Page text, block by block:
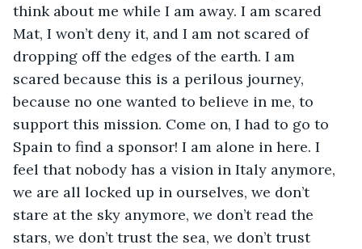
think about me while I am away. I am scared
Mat, I won’t deny it, and I am not scared of
dropping off the edges of the earth. I am
scared because this is a perilous journey,
because no one wanted to believe in me, to
support this mission. Come on, I had to go to
Spain to find a sponsor! I am alone in here. I
feel that nobody has a vision in Italy anymore,
we are all locked up in ourselves, we don’t
stare at the sky anymore, we don’t read the
stars, we don’t trust the sea, we don’t trust